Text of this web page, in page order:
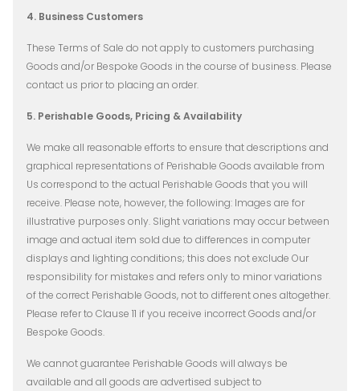
4. Business Customers
These Terms of Sale do not apply to customers purchasing
Goods and/or Bespoke Goods in the course of business. Please
contact us prior to placing an order.
5. Perishable Goods, Pricing & Availability
We make all reasonable efforts to ensure that descriptions and
graphical representations of Perishable Goods available from
Us correspond to the actual Perishable Goods that you will
receive. Please note, however, the following: Images are for
illustrative purposes only. Slight variations may occur between
image and actual item sold due to differences in computer
displays and lighting conditions; this does not exclude Our
responsibility for mistakes and refers only to minor variations
of the correct Perishable Goods, not to different ones altogether.
Please refer to Clause 11 if you receive incorrect Goods and/or
Bespoke Goods.
We cannot guarantee Perishable Goods will always be
available and all goods are advertised subject to